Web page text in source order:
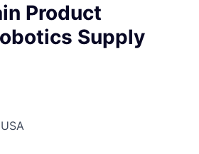
Product
Supply